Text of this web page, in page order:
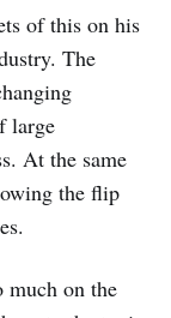
of this on his
The
large
At the same
the flip
on the